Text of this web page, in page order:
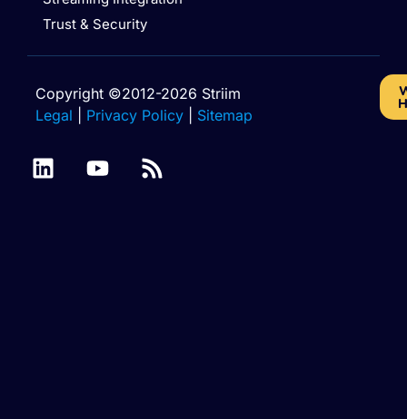
Trust & Security
Copyright ©2012-2026 Striim
Legal
Privacy Policy Sitemap